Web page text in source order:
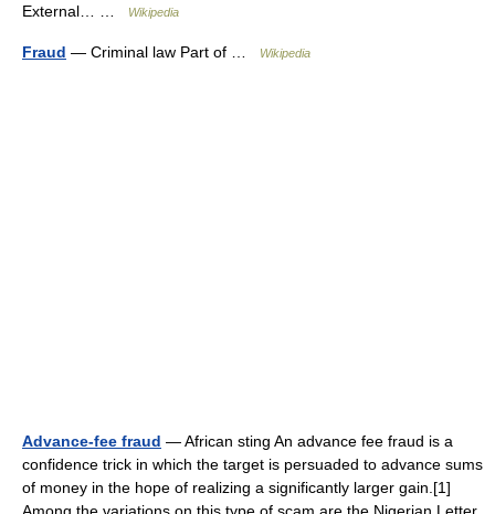
External… …
Wikipedia
Fraud — Criminal law Part of … Wikipedia
Advance-fee fraud — African sting An advance fee fraud is a
confidence trick in which the target is persuaded to advance sums
of money in the hope of realizing a significantly larger gain.[1]